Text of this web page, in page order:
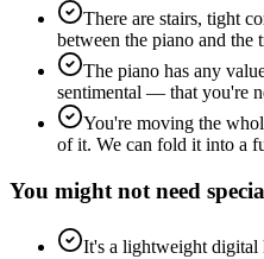
There are stairs, tight
between the piano and the
The piano has any
sentimental — that you're
You're moving the
of it. We can fold it into a
You might not need
It's a lightweight digital